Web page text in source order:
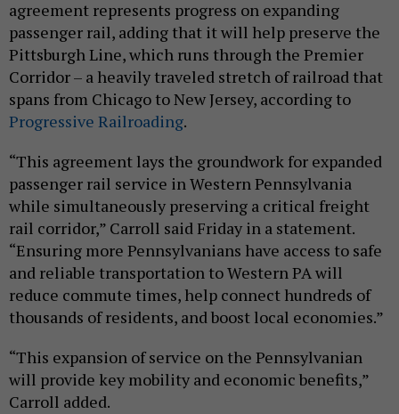
agreement represents progress on expanding
passenger rail, adding that it will help preserve the
Pittsburgh Line, which runs through the Premier
Corridor – a heavily traveled stretch of railroad that
spans from Chicago to New Jersey, according to
Progressive Railroading.
“This agreement lays the groundwork for expanded
passenger rail service in Western Pennsylvania
while simultaneously preserving a critical freight
rail corridor,” Carroll said Friday in a statement.
“Ensuring more Pennsylvanians have access to safe
and reliable transportation to Western PA will
reduce commute times, help connect hundreds of
thousands of residents, and boost local economies.”
“This expansion of service on the Pennsylvanian
will provide key mobility and economic benefits,”
Carroll added.